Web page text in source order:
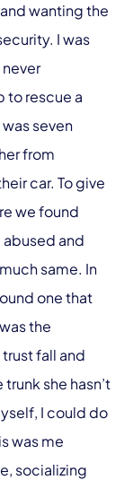
wanting the
I was
to rescue a
seven
from
car. To give
we found
abused and
same. In
one that
the
fall and
she hasn’t
I could do
was me
socializing